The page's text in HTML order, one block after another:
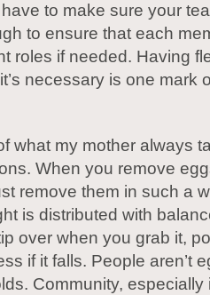
to make sure your
to ensure that each
roles if needed. Having
necessary is one mark
what my mother always
When you remove
remove them in such a
is distributed with
over when you grab it,
if it falls. People aren’t
Community, especially